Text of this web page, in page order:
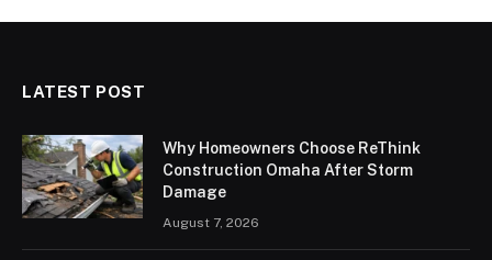
LATEST POST
Why Homeowners Choose ReThink
Construction Omaha After Storm
Damage
August 7, 2026